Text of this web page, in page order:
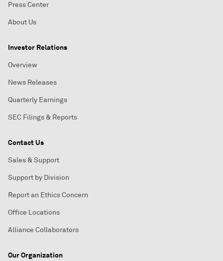
Press Center
About Us
Investor Relations
Overview
News Releases
Quarterly Earnings
SEC Filings & Reports
Contact Us
Sales & Support
Support by Division
Report an Ethics Concern
Office Locations
Alliance Collaborators
Our Organization